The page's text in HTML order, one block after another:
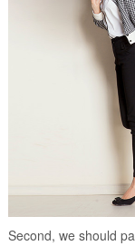
Second, we should